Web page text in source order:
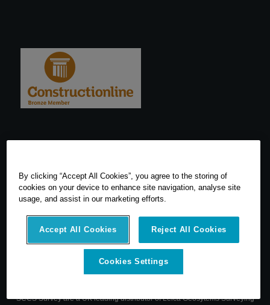
SCCS Survey are a UK leading distributor of Leica Geosytems Surveying
By clicking “Accept All Cookies”, you agree to the storing of
cookies on your device to enhance site navigation, analyse site
usage, and assist in our marketing efforts.
Accept All Cookies Reject All Cookies
Cookies Settings